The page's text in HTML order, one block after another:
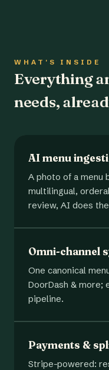
WHAT'S INSIDE
Everything
needs,
AI menu
A photo of a menu
multilingual,
review, AI does
Omni-channel
One canonical
DoorDash & more;
pipeline.
Payments &
Stripe-powered: